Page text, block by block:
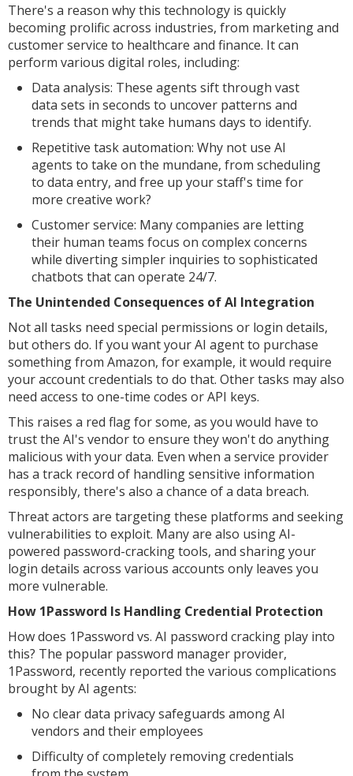
There's a reason why this technology is quickly
becoming prolific across industries, from marketing and
customer service to healthcare and finance. It can
perform various digital roles, including:
Data analysis: These agents sift through vast
data sets in seconds to uncover patterns and
trends that might take humans days to identify.
Repetitive task automation: Why not use AI
agents to take on the mundane, from scheduling
to data entry, and free up your staff's time for
more creative work?
Customer service: Many companies are letting
their human teams focus on complex concerns
while diverting simpler inquiries to sophisticated
chatbots that can operate 24/7.
The Unintended Consequences of AI Integration
Not all tasks need special permissions or login details,
but others do. If you want your AI agent to purchase
something from Amazon, for example, it would require
your account credentials to do that. Other tasks may also
need access to one-time codes or API keys.
This raises a red flag for some, as you would have to
trust the AI's vendor to ensure they won't do anything
malicious with your data. Even when a service provider
has a track record of handling sensitive information
responsibly, there's also a chance of a data breach.
Threat actors are targeting these platforms and seeking
vulnerabilities to exploit. Many are also using AI-
powered password-cracking tools, and sharing your
login details across various accounts only leaves you
more vulnerable.
How 1Password Is Handling Credential Protection
How does 1Password vs. AI password cracking play into
this? The popular password manager provider,
1Password, recently reported the various complications
brought by AI agents:
No clear data privacy safeguards among AI
vendors and their employees
Difficulty of completely removing credentials